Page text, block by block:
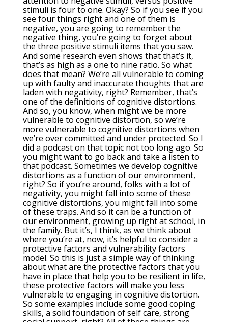
stimuli is four to one. Okay? So if you see if you
see four things right and one of them is
negative, you are going to remember the
negative thing, you’re going to forget about
the three positive stimuli items that you saw.
And some research even shows that that’s it,
that’s as high as a one to nine ratio. So what
does that mean? We’re all vulnerable to coming
up with faulty and inaccurate thoughts that are
laden with negativity, right? Remember, that’s
one of the definitions of cognitive distortions.
And so, you know, when might we be more
vulnerable to cognitive distortion, so we’re
more vulnerable to cognitive distortions when
we’re over committed and under protected. So I
did a podcast on that topic not too long ago. So
you might want to go back and take a listen to
that podcast. Sometimes we develop cognitive
distortions as a function of our environment,
right? So if you’re around, folks with a lot of
negativity, you might fall into some of these
cognitive distortions, you might fall into some
of these traps. And so it can be a function of
our environment, growing up right at school, in
the family. But it’s, I think, as we think about
where you’re at, now, it’s helpful to consider a
protective factors and vulnerability factors
model. So this is just a simple way of thinking
about what are the protective factors that you
have in place that help you to be resilient in life,
these protective factors will make you less
vulnerable to engaging in cognitive distortion.
So some examples include some good coping
skills, a solid foundation of self care, strong